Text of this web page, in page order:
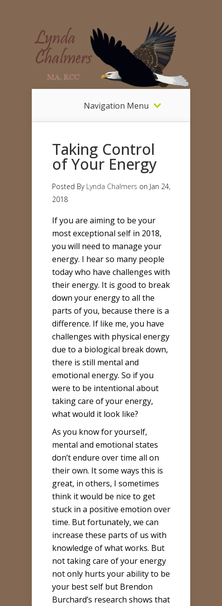
Navigation Menu
Taking Control
of Your Energy
Posted By Lynda Chalmers on Jan 24,
2018
If you are aiming to be your
most exceptional self in 2018,
you will need to manage your
energy. I hear so many people
today who have challenges with
their energy. It is good to break
down your energy to all the
parts of you, because there is a
difference. If like me, you have
challenges with physical energy
due to a biological break down,
there is still mental and
emotional energy. So if you
were to be intentional about
taking care of your energy,
what would it look like?
As you know for yourself,
mental and emotional states
don’t endure over time all on
their own. It some ways this is
great, in others, I sometimes
think it would be nice to get
stuck in a positive emotion over
time. But fortunately, we can
increase these parts of us with
knowledge of what works. But
not taking care of your energy
not only hurts your ability to be
your best self but Brendon
Burchard’s research shows that